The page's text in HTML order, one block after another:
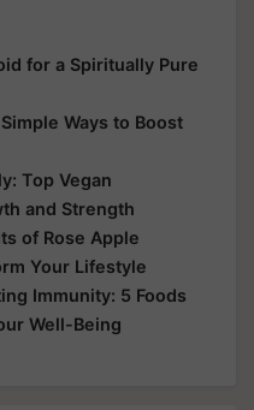
for a Spiritually Pure
Ways to Boost
Top Vegan
and Strength
of Rose Apple
Your Lifestyle
Immunity: 5 Foods
Well-Being